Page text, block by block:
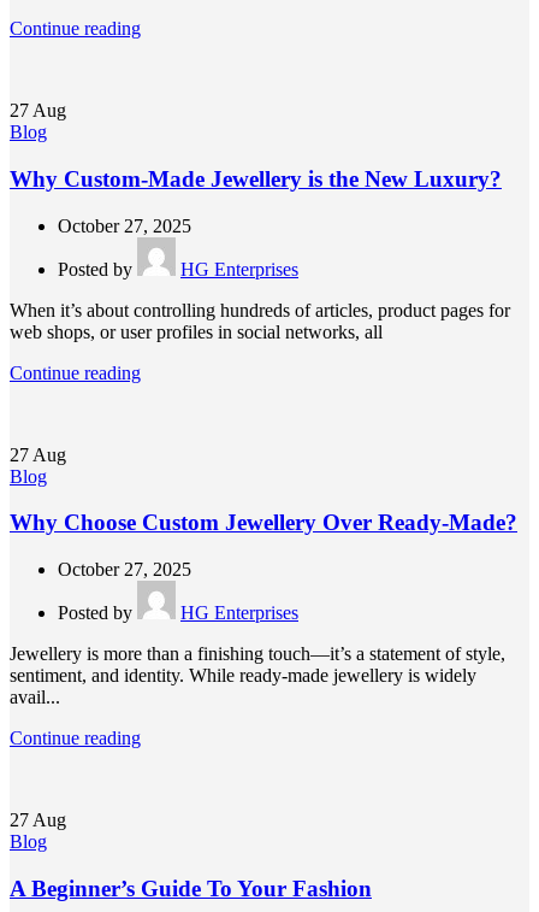
Continue reading
27 Aug
Blog
Why Custom-Made Jewellery is the New Luxury?
October 27, 2025
Posted by
HG Enterprises
When it’s about controlling hundreds of articles, product pages for
web shops, or user profiles in social networks, all
Continue reading
27 Aug
Blog
Why Choose Custom Jewellery Over Ready-Made?
October 27, 2025
Posted by
HG Enterprises
Jewellery is more than a finishing touch—it’s a statement of style,
sentiment, and identity. While ready-made jewellery is widely
avail...
Continue reading
27 Aug
Blog
A Beginner’s Guide To Your Fashion